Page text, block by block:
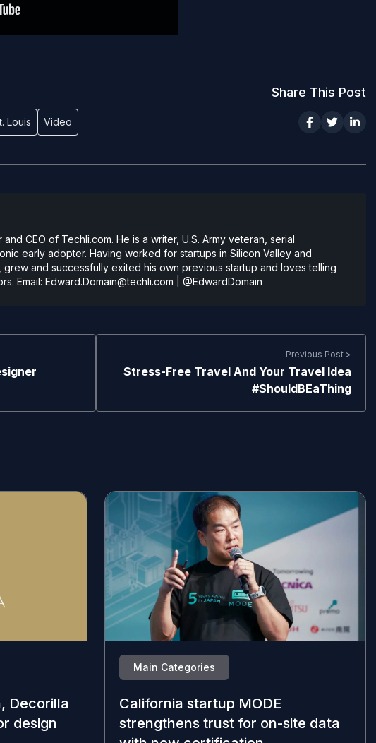
Louis Video
Share This Post
CEO of Techli.com. He is a writer, U.S. Army veteran, serial
early adopter. Having worked for startups in Silicon Valley and
and successfully exited his own previous startup and loves telling
Email: Edward.Domain@techli.com @EdwardDomain
Previous Post >
Stress-Free Travel And Your Travel Idea
#ShouldBEaThing
Decorilla
design
Main Categories
California startup MODE
strengthens trust for on-site data